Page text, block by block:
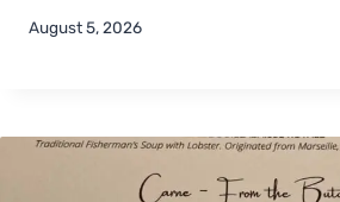
August 5, 2026